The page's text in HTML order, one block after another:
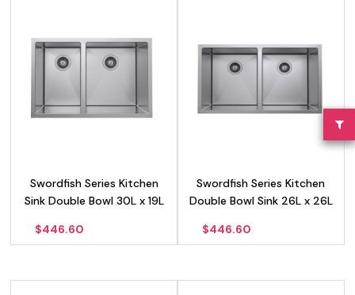
Swordfish Series Kitchen
Sink Double Bowl 30L x 19L
$446.60
Swordfish Series Kitchen
Double Bowl Sink 26L x 26L
$446.60